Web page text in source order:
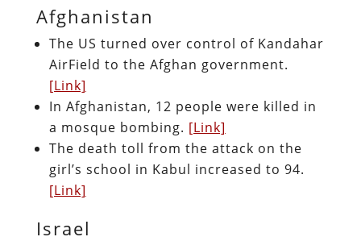
Afghanistan
The US turned over control of Kandahar
AirField to the Afghan government.
[Link]
In Afghanistan, 12 people were killed in
a mosque bombing. [Link]
The death toll from the attack on the
girl’s school in Kabul increased to 94.
[Link]
Israel